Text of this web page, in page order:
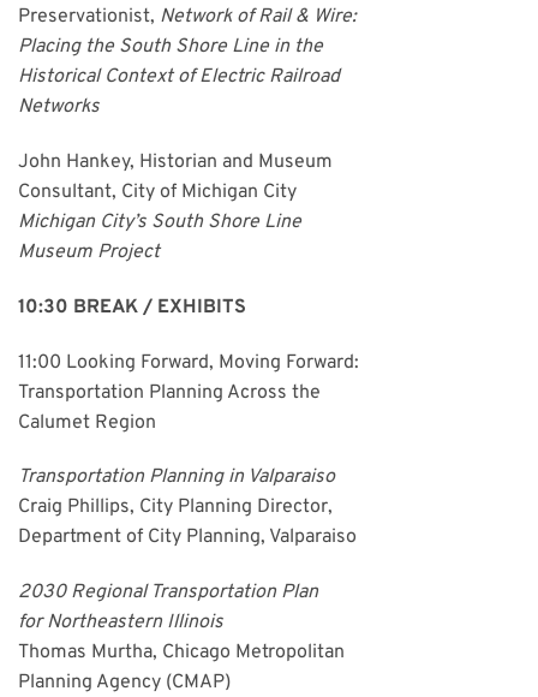
Preservationist, Network of Rail & Wire:
Placing the South Shore Line in the
Historical Context of Electric Railroad
Networks
John Hankey, Historian and Museum
Consultant, City of Michigan City
Michigan City’s South Shore Line
Museum Project
10:30 BREAK / EXHIBITS
11:00 Looking Forward, Moving Forward:
Transportation Planning Across the
Calumet Region
Transportation Planning in Valparaiso
Craig Phillips, City Planning Director,
Department of City Planning, Valparaiso
2030 Regional Transportation Plan
for Northeastern Illinois
Thomas Murtha, Chicago Metropolitan
Planning Agency (CMAP)